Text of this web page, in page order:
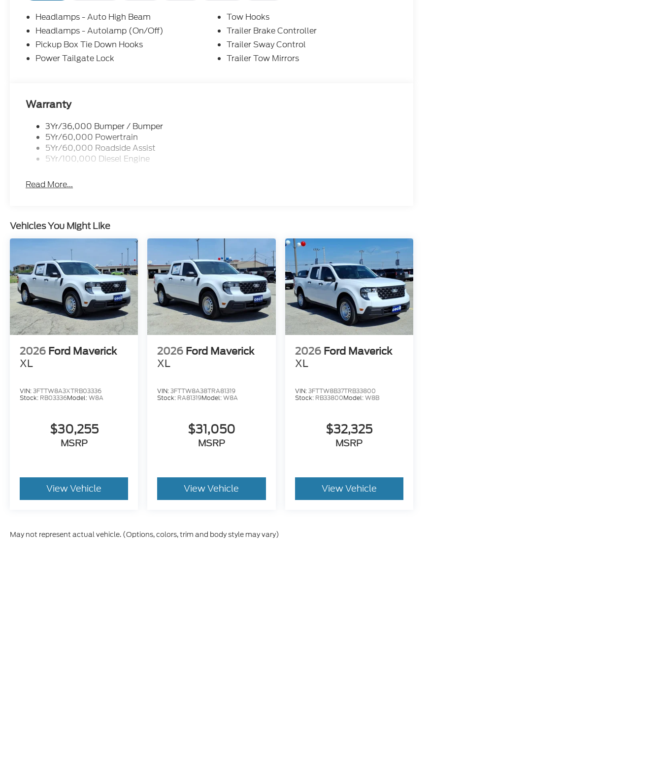
Headlamps - Auto High Beam
Headlamps - Autolamp (On/Off)
Pickup Box Tie Down Hooks
Power Tailgate Lock
Tow Hooks
Trailer Brake Controller
Trailer Sway Control
Trailer Tow Mirrors
Warranty
3Yr/36,000 Bumper / Bumper
5Yr/60,000 Powertrain
5Yr/60,000 Roadside Assist
5Yr/100,000 Diesel Engine
Read More...
Vehicles You Might Like
2026 Ford Maverick
XL
VIN:3FTTW8A3XTRB03336
Stock: RB03336Model:W8A
$30,255
MSRP
View Vehicle
2026 Ford Maverick
XL
VIN:3FTTW8A38TRA81319
Stock: RA81319Model:W8A
$31,050
MSRP
View Vehicle
2026 Ford Maverick
XL
VIN:3FTTW8B37TRB33800
Stock: RB33800Model:W8B
$32,325
MSRP
View Vehicle
May not represent actual vehicle. (Options, colors, trim and body style may vary)